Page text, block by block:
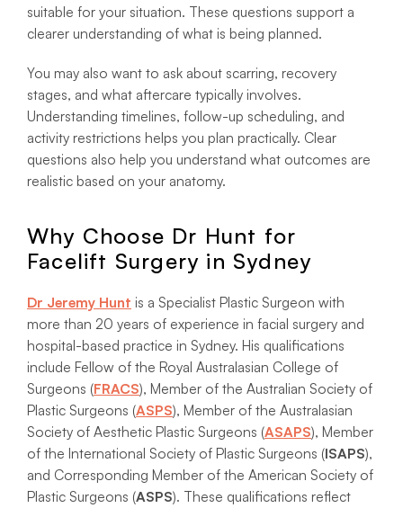
suitable for your situation. These questions support a
clearer understanding of what is being planned.
You may also want to ask about scarring, recovery
stages, and what aftercare typically involves.
Understanding timelines, follow-up scheduling, and
activity restrictions helps you plan practically. Clear
questions also help you understand what outcomes are
realistic based on your anatomy.
Why Choose Dr Hunt for
Facelift Surgery in Sydney
Dr Jeremy Hunt is a Specialist Plastic Surgeon with
more than 20 years of experience in facial surgery and
hospital-based practice in Sydney. His qualifications
include Fellow of the Royal Australasian College of
Surgeons (FRACS), Member of the Australian Society of
Plastic Surgeons (ASPS), Member of the Australasian
Society of Aesthetic Plastic Surgeons (ASAPS), Member
of the International Society of Plastic Surgeons (ISAPS),
and Corresponding Member of the American Society of
Plastic Surgeons (ASPS). These qualifications reflect